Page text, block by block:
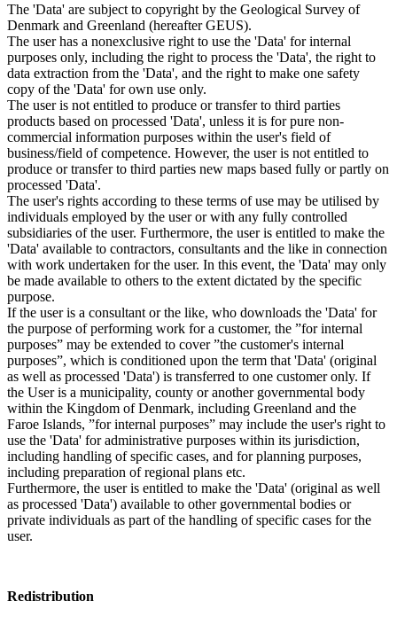
The 'Data' are subject to copyright by the Geological Survey of
Denmark and Greenland (hereafter GEUS).
The user has a nonexclusive right to use the 'Data' for internal
purposes only, including the right to process the 'Data', the right to
data extraction from the 'Data', and the right to make one safety
copy of the 'Data' for own use only.
The user is not entitled to produce or transfer to third parties
products based on processed 'Data', unless it is for pure non-
commercial information purposes within the user's field of
business/field of competence. However, the user is not entitled to
produce or transfer to third parties new maps based fully or partly on
processed 'Data'.
The user's rights according to these terms of use may be utilised by
individuals employed by the user or with any fully controlled
subsidiaries of the user. Furthermore, the user is entitled to make the
'Data' available to contractors, consultants and the like in connection
with work undertaken for the user. In this event, the 'Data' may only
be made available to others to the extent dictated by the specific
purpose.
If the user is a consultant or the like, who downloads the 'Data' for
the purpose of performing work for a customer, the ”for internal
purposes” may be extended to cover ”the customer's internal
purposes”, which is conditioned upon the term that 'Data' (original
as well as processed 'Data') is transferred to one customer only. If
the User is a municipality, county or another governmental body
within the Kingdom of Denmark, including Greenland and the
Faroe Islands, ”for internal purposes” may include the user's right to
use the 'Data' for administrative purposes within its jurisdiction,
including handling of specific cases, and for planning purposes,
including preparation of regional plans etc.
Furthermore, the user is entitled to make the 'Data' (original as well
as processed 'Data') available to other governmental bodies or
private individuals as part of the handling of specific cases for the
user.
Redistribution